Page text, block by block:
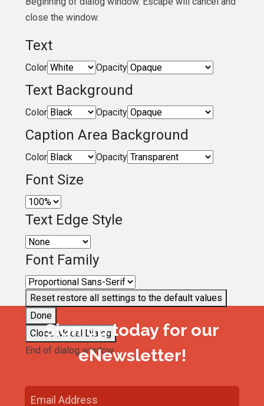
close the window.
Text
Color Opacity
Text Background
Color Opacity
Caption Area Background
Color Opacity
Font Size
Text Edge Style
Font Family
Reset restore all settings to the default values
Done
Close Modal Dialog
End of dialog window.
Sign up today for our
eNewsletter!